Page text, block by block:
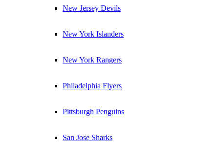
New Jersey Devils
New York Islanders
New York Rangers
Philadelphia Flyers
Pittsburgh Penguins
San Jose Sharks